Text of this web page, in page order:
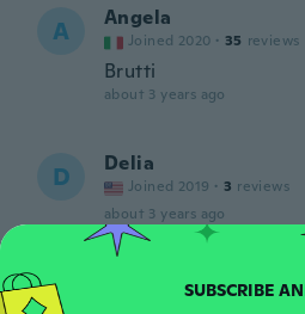
A Angela
Joined 2020 · 35 reviews
Brutti
about 3 years ago
D Delia
Joined 2019 · 3 reviews
about 3 years ago
B